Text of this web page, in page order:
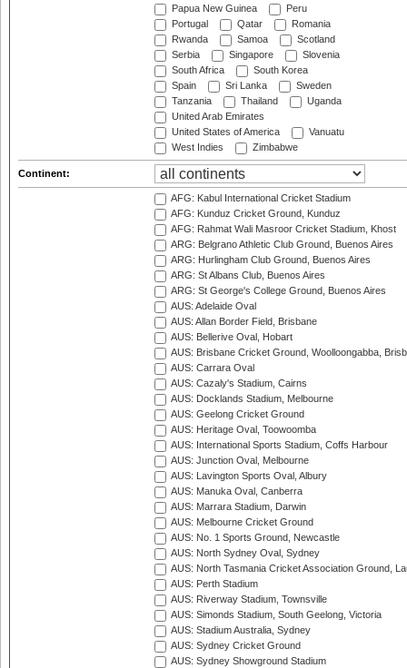
Papua New Guinea
Peru
Portugal
Qatar
Romania
Rwanda
Samoa
Scotland
Serbia
Singapore
Slovenia
South Africa
South Korea
Spain
Sri Lanka
Sweden
Tanzania
Thailand
Uganda
United Arab Emirates
United States of America
Vanuatu
West Indies
Zimbabwe
Continent:
AFG: Kabul International Cricket Stadium
AFG: Kunduz Cricket Ground, Kunduz
AFG: Rahmat Wali Masroor Cricket Stadium, Khost
ARG: Belgrano Athletic Club Ground, Buenos Aires
ARG: Hurlingham Club Ground, Buenos Aires
ARG: St Albans Club, Buenos Aires
ARG: St George's College Ground, Buenos Aires
AUS: Adelaide Oval
AUS: Allan Border Field, Brisbane
AUS: Bellerive Oval, Hobart
AUS: Brisbane Cricket Ground, Woolloongabba,
AUS: Carrara Oval
AUS: Cazaly's Stadium, Cairns
AUS: Docklands Stadium, Melbourne
AUS: Geelong Cricket Ground
AUS: Heritage Oval, Toowoomba
AUS: International Sports Stadium, Coffs Harbour
AUS: Junction Oval, Melbourne
AUS: Lavington Sports Oval, Albury
AUS: Manuka Oval, Canberra
AUS: Marrara Stadium, Darwin
AUS: Melbourne Cricket Ground
AUS: No. 1 Sports Ground, Newcastle
AUS: North Sydney Oval, Sydney
AUS: North Tasmania Cricket Association Ground,
AUS: Perth Stadium
AUS: Riverway Stadium, Townsville
AUS: Simonds Stadium, South Geelong, Victoria
AUS: Stadium Australia, Sydney
AUS: Sydney Cricket Ground
AUS: Sydney Showground Stadium